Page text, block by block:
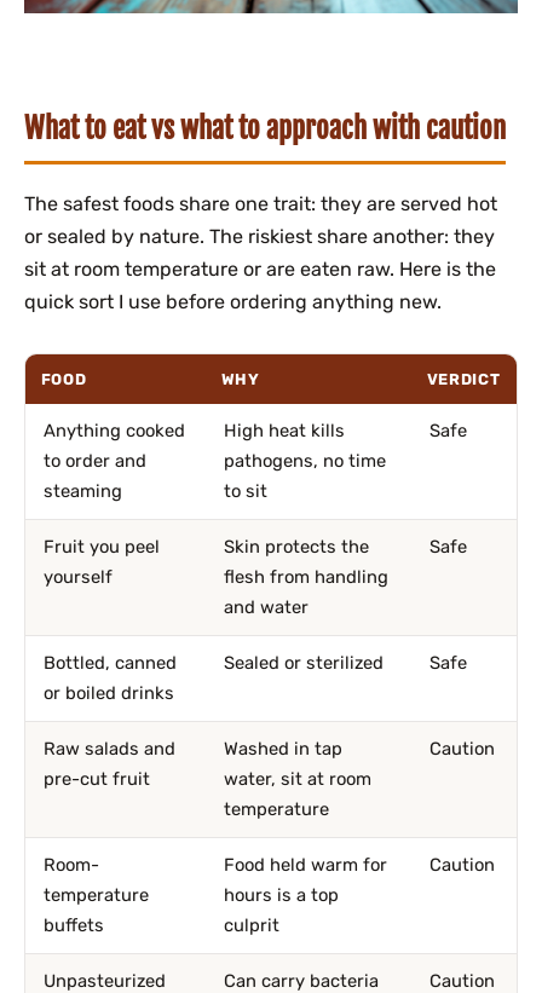
What to eat vs what to approach with caution
The safest foods share one trait: they are served hot
or sealed by nature. The riskiest share another: they
sit at room temperature or are eaten raw. Here is the
quick sort I use before ordering anything new.
FOOD WHY VERDICT
Anything cooked
to order and
steaming
High heat kills
pathogens, no time
to sit
Safe
Fruit you peel
yourself
Skin protects the
flesh from handling
and water
Safe
Bottled, canned
or boiled drinks
Sealed or sterilized Safe
Raw salads and
pre-cut fruit
Washed in tap
water, sit at room
temperature
Caution
Room-
temperature
buffets
Food held warm for
hours is a top
culprit
Caution
Unpasteurized
Can carry bacteria
Caution